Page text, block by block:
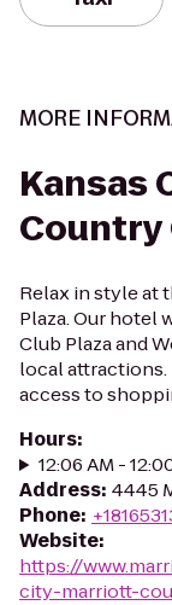
MORE
Kansas
Country
Relax in style at
Plaza. Our hotel
Club Plaza and
local attractions.
access to
Hours:
12:06 AM -
Address: 4445
Phone:
Website:
https://
city-marriott-